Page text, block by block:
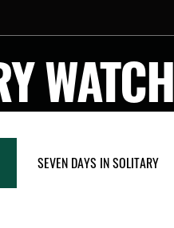
WATCH
SEVEN DAYS IN SOLITARY